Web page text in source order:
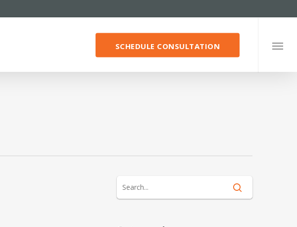
SCHEDULE CONSULTATION Menu